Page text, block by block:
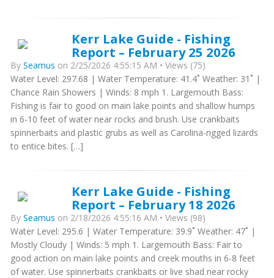
Kerr Lake Guide - Fishing
Report – February 25 2026
By Seamus on 2/25/2026 4:55:15 AM • Views (75)
Water Level: 297.68 | Water Temperature: 41.4˚ Weather: 31˚ |
Chance Rain Showers | Winds: 8 mph 1. Largemouth Bass:
Fishing is fair to good on main lake points and shallow humps
in 6-10 feet of water near rocks and brush. Use crankbaits
spinnerbaits and plastic grubs as well as Carolina-rigged lizards
to entice bites. […]
Kerr Lake Guide - Fishing
Report – February 18 2026
By Seamus on 2/18/2026 4:55:16 AM • Views (98)
Water Level: 295.6 | Water Temperature: 39.9˚ Weather: 47˚ |
Mostly Cloudy | Winds: 5 mph 1. Largemouth Bass: Fair to
good action on main lake points and creek mouths in 6-8 feet
of water. Use spinnerbaits crankbaits or live shad near rocky